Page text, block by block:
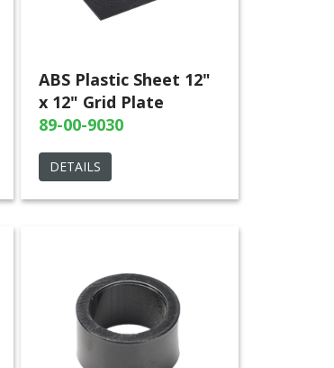
ABS Plastic Sheet 12"
x 12" Grid Plate
89-00-9030
DETAILS